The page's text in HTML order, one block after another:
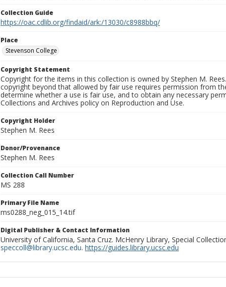
Collection Guide
https://oac.cdlib.org/findaid/ark:/13030/c8988bbq/
Place
Stevenson College
Copyright Statement
Copyright for the items in this collection is owned by Stephen M.
copyright beyond that allowed by fair use requires permission from
determine whether a use is fair use, and to obtain any necessary
Collections and Archives policy on Reproduction and Use.
Copyright Holder
Stephen M. Rees
Donor/Provenance
Stephen M. Rees
Collection Call Number
MS 288
Primary File Name
ms0288_neg_015_14.tif
Digital Publisher & Contact Information
University of California, Santa Cruz. McHenry Library, Special
speccoll@library.ucsc.edu. https://guides.library.ucsc.edu